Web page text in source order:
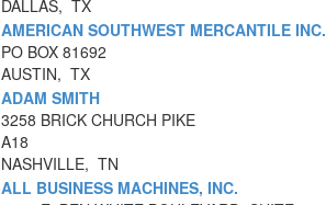
DALLAS, TX
AMERICAN SOUTHWEST MERCANTILE INC.
PO BOX 81692
AUSTIN, TX
ADAM SMITH
3258 BRICK CHURCH PIKE
A18
NASHVILLE, TN
ALL BUSINESS MACHINES, INC.